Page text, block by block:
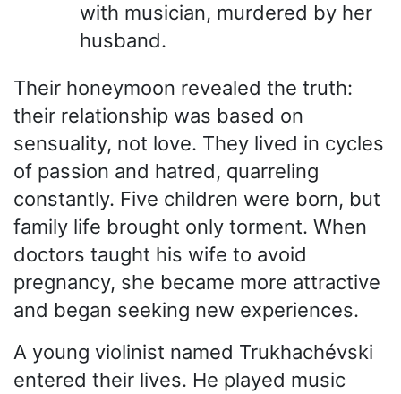
with musician, murdered by her
husband.
Their honeymoon revealed the truth:
their relationship was based on
sensuality, not love. They lived in cycles
of passion and hatred, quarreling
constantly. Five children were born, but
family life brought only torment. When
doctors taught his wife to avoid
pregnancy, she became more attractive
and began seeking new experiences.
A young violinist named Trukhachévski
entered their lives. He played music